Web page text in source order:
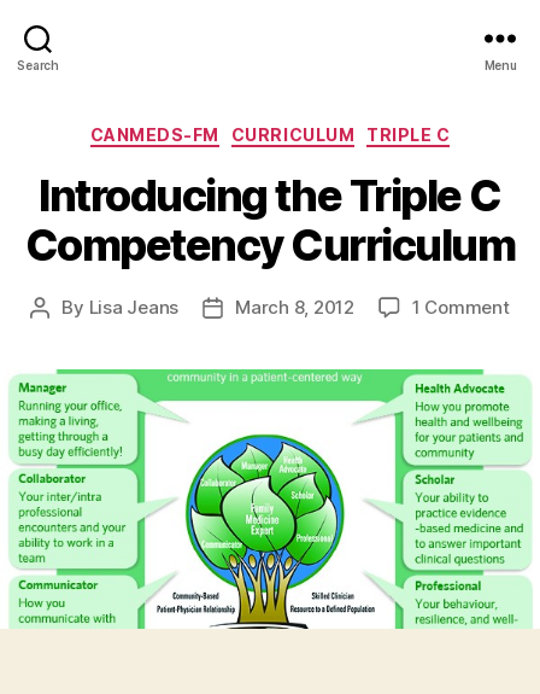
Search Menu
Categories
CANMEDS-FM CURRICULUM TRIPLE C
Introducing the Triple C
Competency Curriculum
Post
By Lisa Jeans
PostMarch 8, 2012 1 Commenton
C